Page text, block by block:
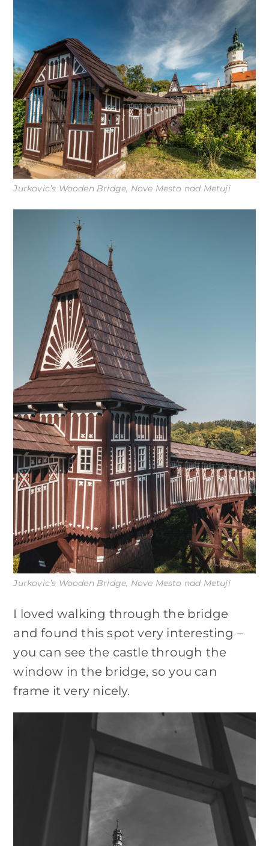
Jurkovic’s Wooden Bridge, Nove Mesto nad Metuji
Jurkovic’s Wooden Bridge, Nove Mesto nad Metuji
I loved walking through the bridge
and found this spot very interesting –
you can see the castle through the
window in the bridge, so you can
frame it very nicely.